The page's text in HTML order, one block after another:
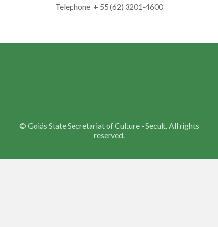
Telephone: + 55 (62) 3201-4600
© Goiás State Secretariat of Culture - Secult. All rights
reserved.